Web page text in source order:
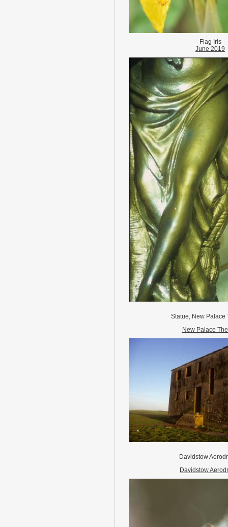
Flag Iris
June 2019
Statue, New Palace
New Palace
Davidstow
Davidstow